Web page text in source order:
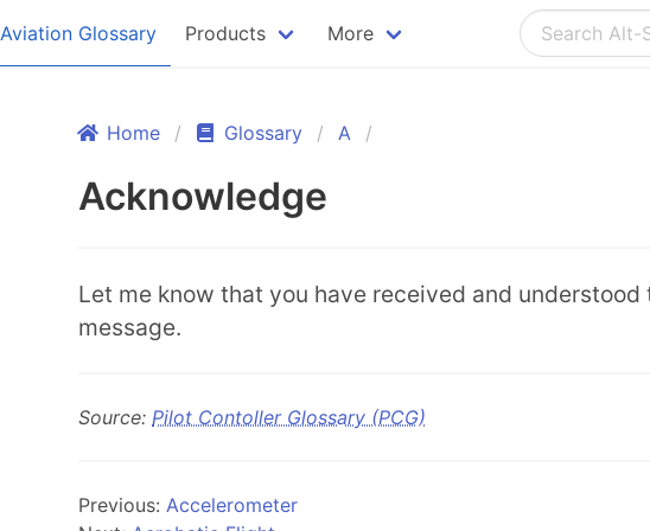
Aviation Glossary Products More
Home Glossary A
Acknowledge
Let me know that you have received and understood
message.
Source: Pilot Contoller Glossary (PCG)
Previous: Accelerometer